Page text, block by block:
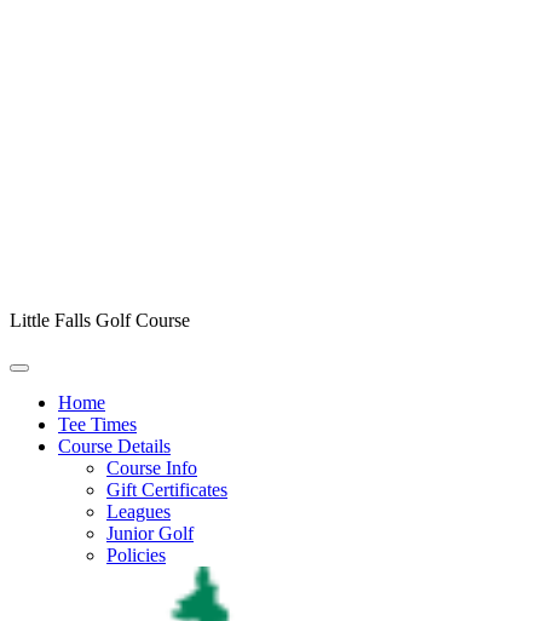
Little Falls Golf Course
Home
Tee Times
Course Details
Course Info
Gift Certificates
Leagues
Junior Golf
Policies